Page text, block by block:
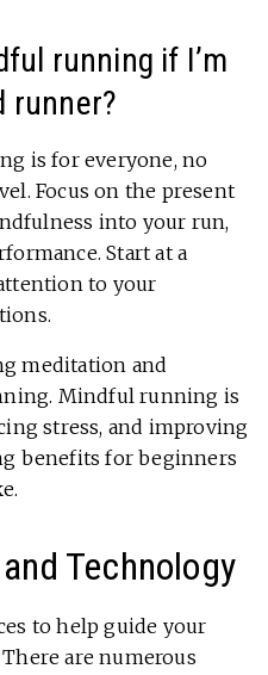
running if I’m
runner?
is for everyone, no
Focus on the present
into your run,
Start at a
to your
meditation and
Mindful running is
stress, and improving
benefits for beginners
Technology
to help guide your
are numerous